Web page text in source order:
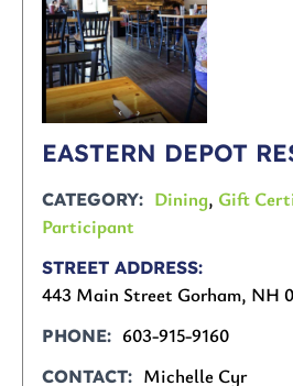
EASTERN DEPOT
CATEGORY Dining, Gift
Participant
STREET ADDRESS
443 Main Street Gorham, NH
PHONE 603-915-9160
CONTACT
Michelle Cyr